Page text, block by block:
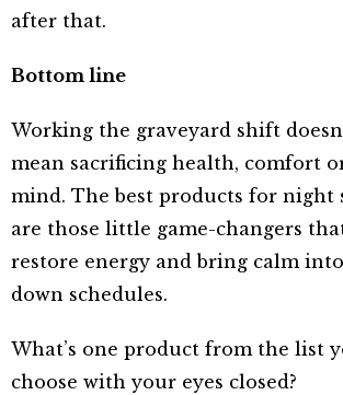
after that.
Bottom line
Working the graveyard shift
mean sacrificing health, comfort
mind. The best products for night
are those little game-changers
restore energy and bring calm
down schedules.
What’s one product from the list
choose with your eyes closed?